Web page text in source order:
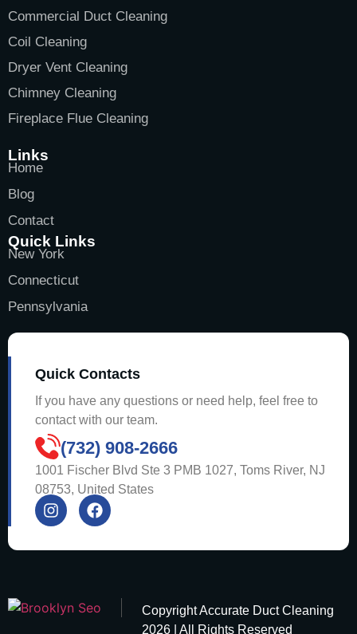
Commercial Duct Cleaning
Coil Cleaning
Dryer Vent Cleaning
Chimney Cleaning
Fireplace Flue Cleaning
Links
Home
Blog
Contact
Quick Links
New York
Connecticut
Pennsylvania
Quick Contacts
If you have any questions or need help, feel free to
contact with our team.
(732) 908-2666
1001 Fischer Blvd Ste 3 PMB 1027, Toms River, NJ
08753, United States
CopyrightAccurate Duct Cleaning
2026 | All Rights Reserved